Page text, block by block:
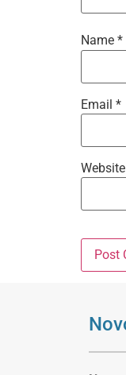
Name *
Email *
Website